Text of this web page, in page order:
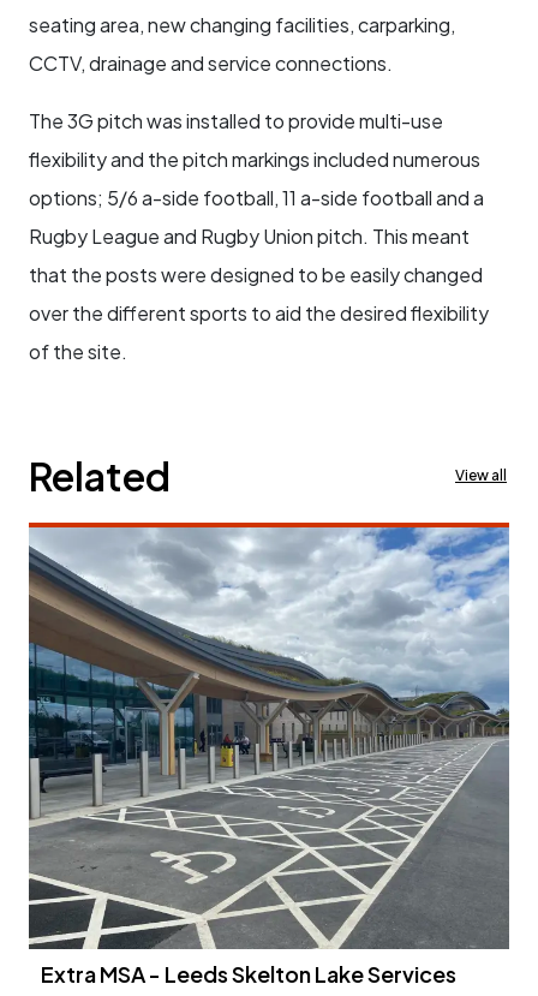
seating area, new changing facilities, carparking,
CCTV, drainage and service connections.
The 3G pitch was installed to provide multi-use
flexibility and the pitch markings included numerous
options; 5/6 a-side football, 11 a-side football and a
Rugby League and Rugby Union pitch. This meant
that the posts were designed to be easily changed
over the different sports to aid the desired flexibility
of the site.
Related View all
Extra MSA - Leeds Skelton Lake Services